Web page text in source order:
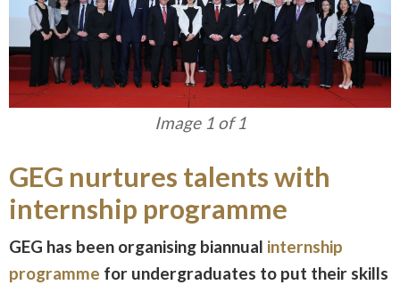
Image 1 of 1
GEG nurtures talents with
internship programme
GEG has been organising biannual internship
programme for undergraduates to put their skills